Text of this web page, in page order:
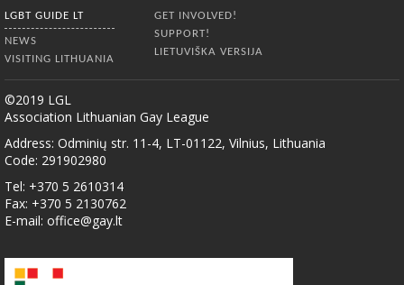
LGBT GUIDE LT
NEWS
VISITING LITHUANIA
GET INVOLVED!
SUPPORT!
LIETUVIŠKA VERSIJA
©2019 LGL
Association Lithuanian Gay League
Address: Odminių str. 11-4, LT-01122, Vilnius, Lithuania
Code: 291902980
Tel: +370 5 2610314
Fax: +370 5 2130762
E-mail: office@gay.lt